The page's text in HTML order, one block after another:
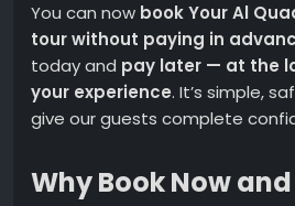
You can now book Your Al
tour without paying in
today and pay later — at the
your experience. It’s simple,
give our guests complete
Why Book Now